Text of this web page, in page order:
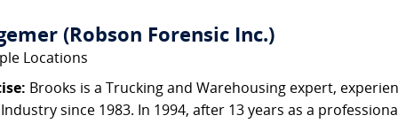
(Robson Forensic Inc.)
Locations
Brooks is a Trucking and Warehousing expert,
since 1983. In 1994, after 13 years as a